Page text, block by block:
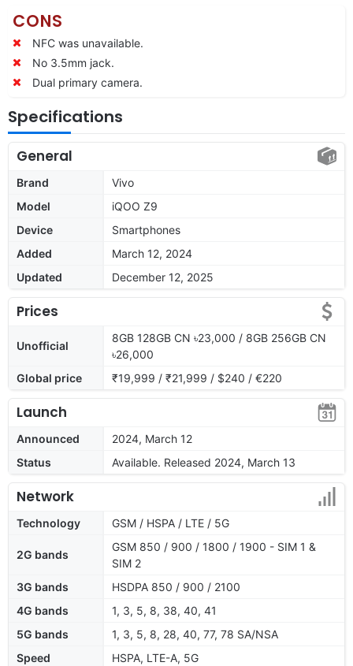
CONS
NFC was unavailable.
No 3.5mm jack.
Dual primary camera.
Specifications
General
Brand
Vivo
Model
iQOO Z9
Device
Smartphones
Added
March 12, 2024
Updated
December 12, 2025
Prices
Unofficial
8GB 128GB CN ৳23,000 / 8GB 256GB CN
৳26,000
Global price
₹19,999 / ₹21,999 / $240 / €220
Launch
Announced
2024, March 12
Status
Available. Released 2024, March 13
Network
Technology GSM / HSPA / LTE / 5G
2G bands
GSM 850 / 900 / 1800 / 1900 - SIM 1 &
SIM 2
3G bands
HSDPA 850 / 900 / 2100
4G bands
1, 3, 5, 8, 38, 40, 41
5G bands
1, 3, 5, 8, 28, 40, 77, 78 SA/NSA
Speed
HSPA, LTE-A, 5G